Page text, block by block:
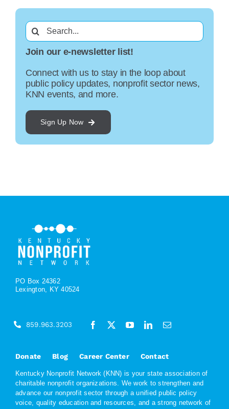
Search
for:
Join our e-newsletter list!
Connect with us to stay in the loop about
public policy updates, nonprofit sector news,
KNN events, and more.
Sign Up Now
PO Box 24362
Lexington, KY 40524
Donate Blog Career Center Contact
Kentucky Nonprofit Network (KNN) is your state association of
charitable nonprofit organizations. We work to strengthen and
advance our nonprofit sector through a unified public policy
voice, quality education and resources, and a strong network of
859.963.3203